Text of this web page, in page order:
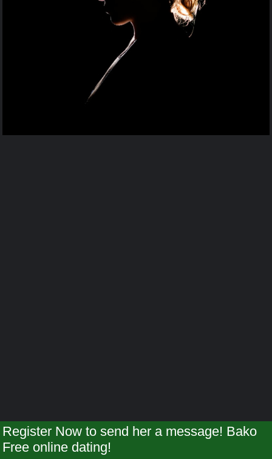
Register Now to send her a message! Bako
Free online dating!